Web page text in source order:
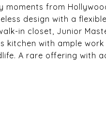
from
design with a
in closet, Junior
kitchen with ample
A rare offering with